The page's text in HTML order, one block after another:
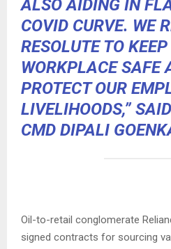
ALSO AIDING IN
COVID CURVE. WE
RESOLUTE TO
WORKPLACE SAFE
PROTECT OUR
LIVELIHOODS,”
CMD DIPALI
Oil-to-retail conglomerate
signed contracts for sourcing